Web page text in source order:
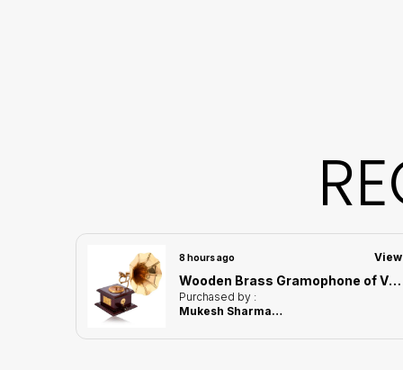
8 hours ago View
Wooden Brass Gramophone of Vintage Harmony Showpiece | Home Decor for Asthetic Apeal
Purchased by :
Mukesh Sharma in Kamrup Metropolitan